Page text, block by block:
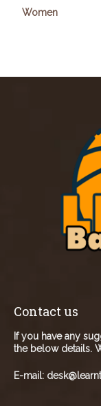
Women
Contact us
If you have any
the below details.
E-mail: